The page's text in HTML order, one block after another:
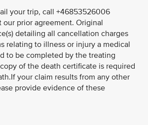
your trip, call +46853526006
prior agreement. Original
detailing all cancellation charges
relating to illness or injury a medical
to be completed by the treating
of the death certificate is required
your claim results from any other
provide evidence of these